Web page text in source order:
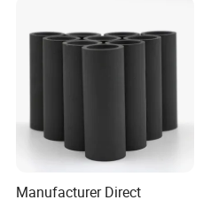
Manufacturer Direct